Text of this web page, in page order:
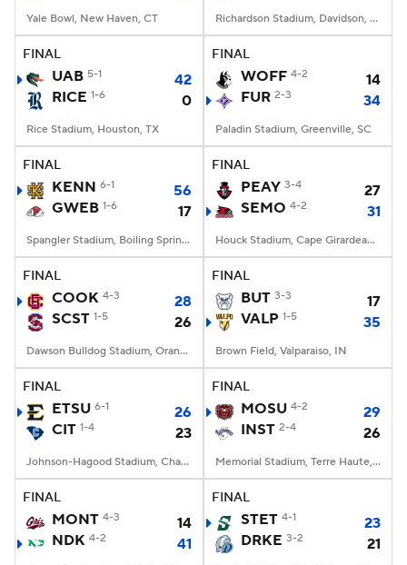
Yale Bowl, New Haven, CT Richardson Stadium, Davidson, NC
FINAL
UAB 5-1
42
RICE 1-6 0
Rice Stadium, Houston, TX
FINAL
WOFF 4-2
14
FUR 2-3 34
Paladin Stadium, Greenville, SC
FINAL
KENN 6-1
56
GWEB 1-6 17
Spangler Stadium, Boiling Springs, NC
FINAL
PEAY 3-4
27
SEMO 4-2 31
Houck Stadium, Cape Girardeau, MO
FINAL
COOK 4-3
28
SCST 1-5 26
Dawson Bulldog Stadium, Orangeburg, SC
FINAL
BUT 3-3
17
VALP 1-5 35
Brown Field, Valparaiso, IN
FINAL
ETSU 6-1
26
CIT 1-4 23
Johnson-Hagood Stadium, Charleston, SC
FINAL
MOSU 4-2
29
INST 2-4 26
Memorial Stadium, Terre Haute, IN
FINAL
MONT 4-3
14
NDK 4-2 41
FINAL
STET 4-1
23
DRKE 3-2 21